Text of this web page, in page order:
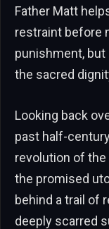
Father Matt
restraint before
punishment, but
the sacred
Looking back
past half-
revolution of
the promised
behind a trail of
deeply scarred